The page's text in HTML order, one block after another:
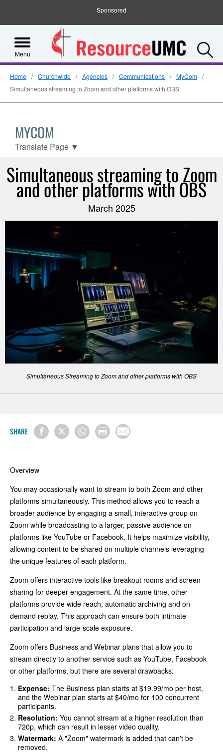
Sponsored
Menu
Home Churchwide Agencies Communications
MyCom
Simultaneous streaming to Zoom and other platforms with OBS
MYCOM
Translate Page ▼
Simultaneous streaming to Zoom
and other platforms with OBS
March 2025
Simultaneous Streaming to Zoom and other platforms with OBS
SHARE
Overview
You may occasionally want to stream to both Zoom and other
platforms simultaneously. This method allows you to reach a
broader audience by engaging a small, interactive group on
Zoom while broadcasting to a larger, passive audience on
platforms like YouTube or Facebook. It helps maximize visibility,
allowing content to be shared on multiple channels leveraging
the unique features of each platform.
Zoom offers interactive tools like breakout rooms and screen
sharing for deeper engagement. At the same time, other
platforms provide wide reach, automatic archiving and on-
demand replay. This approach can ensure both intimate
participation and large-scale exposure.
Zoom offers Business and Webinar plans that allow you to
stream directly to another service such as YouTube, Facebook
or other platforms, but there are several drawbacks:
Expense: The Business plan starts at $19.99/mo per host,
and the Webinar plan starts at $40/mo for 100 concurrent
participants.
Resolution: You cannot stream at a higher resolution than
720p, which can result in lesser video quality.
Watermark: A "Zoom" watermark is added that can't be
removed.